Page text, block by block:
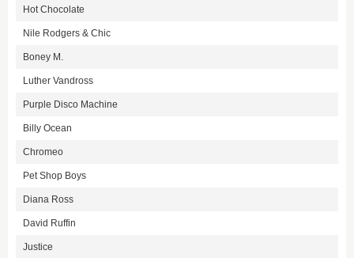
Hot Chocolate
Nile Rodgers & Chic
Boney M.
Luther Vandross
Purple Disco Machine
Billy Ocean
Chromeo
Pet Shop Boys
Diana Ross
David Ruffin
Justice